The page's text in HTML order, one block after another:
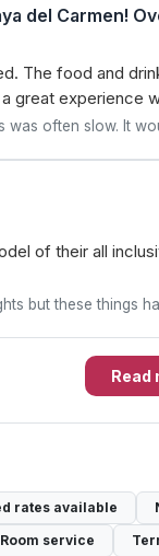
del Carmen!
The food and
great experience
was often slow. It
of their all
but these things
Read
rates available
Room service